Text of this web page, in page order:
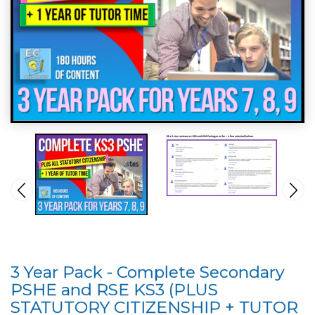
3 Year Pack - Complete Secondary
PSHE and RSE KS3 (PLUS
STATUTORY CITIZENSHIP + TUTOR